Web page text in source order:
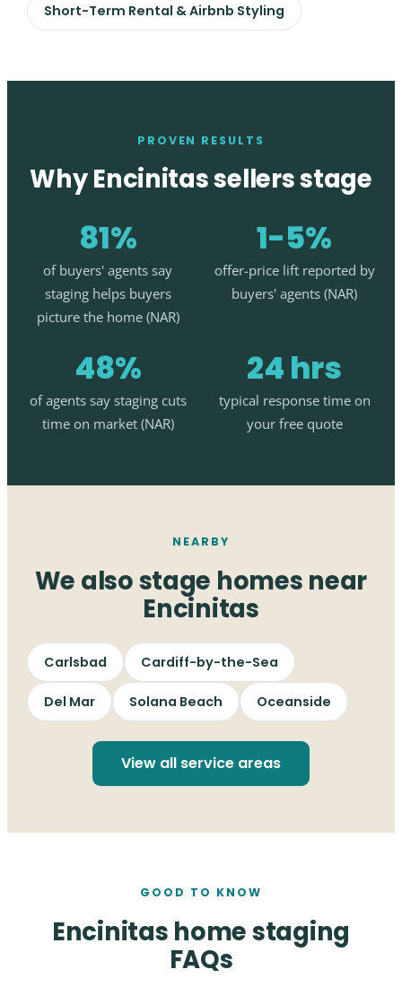
Short-Term Rental & Airbnb Styling
PROVEN RESULTS
Why Encinitas sellers stage
81%
of buyers' agents say
staging helps buyers
picture the home (NAR)
1-5%
offer-price lift reported by
buyers' agents (NAR)
48%
of agents say staging cuts
time on market (NAR)
24 hrs
typical response time on
your free quote
NEARBY
We also stage homes near
Encinitas
Carlsbad Cardiff-by-the-Sea
Del Mar Solana Beach Oceanside
View all service areas
GOOD TO KNOW
Encinitas home staging
FAQs